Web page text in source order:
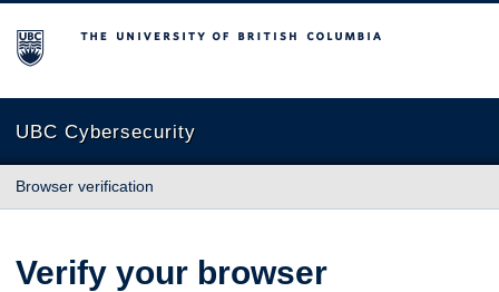
The University of British Columbia
UBC Cybersecurity
Browser verification
Verify your browser